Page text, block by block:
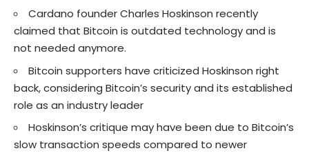
Cardano founder Charles Hoskinson recently
claimed that Bitcoin is outdated technology and is
not needed anymore.
Bitcoin supporters have criticized Hoskinson right
back, considering Bitcoin’s security and its established
role as an industry leader
Hoskinson’s critique may have been due to Bitcoin’s
slow transaction speeds compared to newer